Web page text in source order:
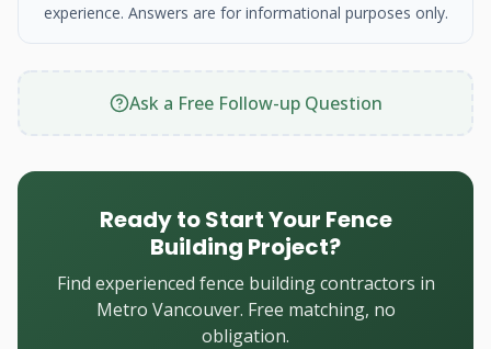
experience. Answers are for informational purposes only.
Ask a Free Follow-up Question
Ready to Start Your Fence
Building Project?
Find experienced fence building contractors in
Metro Vancouver. Free matching, no
obligation.